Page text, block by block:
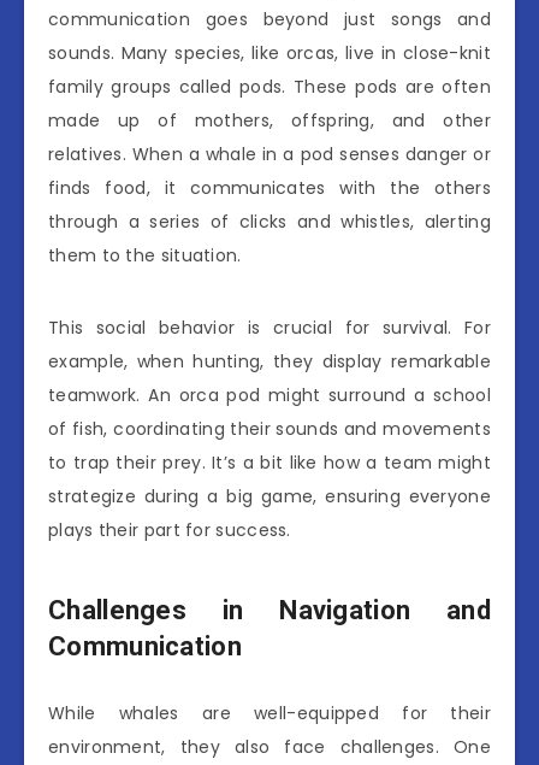
communication goes beyond just songs and
sounds. Many species, like orcas, live in close-knit
family groups called pods. These pods are often
made up of mothers, offspring, and other
relatives. When a whale in a pod senses danger or
finds food, it communicates with the others
through a series of clicks and whistles, alerting
them to the situation.
This social behavior is crucial for survival. For
example, when hunting, they display remarkable
teamwork. An orca pod might surround a school
of fish, coordinating their sounds and movements
to trap their prey. It’s a bit like how a team might
strategize during a big game, ensuring everyone
plays their part for success.
Challenges in Navigation and
Communication
While whales are well-equipped for their
environment, they also face challenges. One